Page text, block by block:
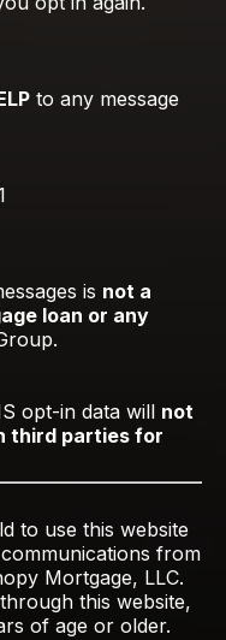
to any message
is not a
loan or any
opt-in data will not
third parties for
to use this website
from
Mortgage, LLC.
this website,
of age or older.